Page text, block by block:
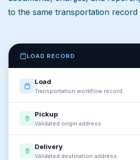
to the same transportation record
LOAD RECORD
Load
Transportation workflow record
Pickup
Validated origin address
Delivery
Validated destination address